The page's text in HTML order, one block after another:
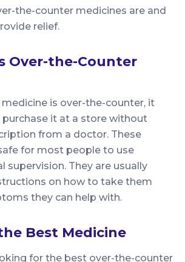
the-counter medicines are and
relief.
Over-the-Counter
medicine is over-the-counter, it
purchase it at a store without
from a doctor. These
for most people to use
supervision. They are usually
on how to take them
they can help with.
Best Medicine
for the best over-the-counter